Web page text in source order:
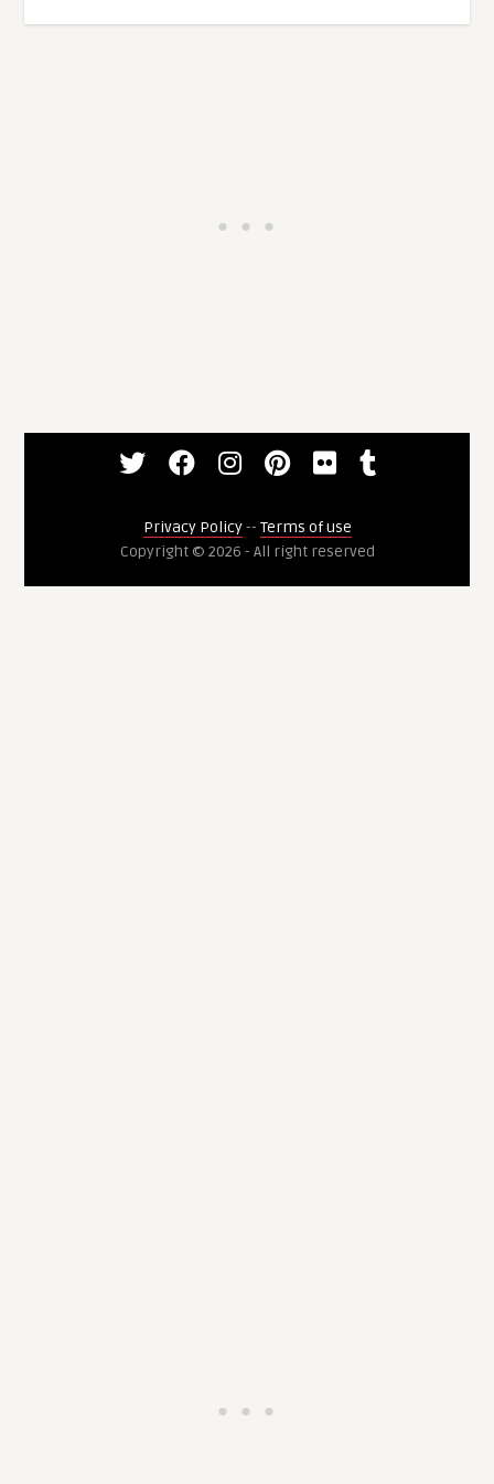
Privacy Policy-- Terms of use
Copyright © 2026 - All right reserved